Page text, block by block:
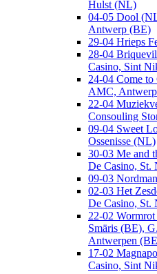
Hulst (NL)
04-05 Dool
Antwerp (BE)
29-04 Hrieps
28-04
Casino, Sint
24-04 Come
AMC,
22-04
Consouling
09-04 Sweet
Ossenisse (NL)
30-03 Me and
De Casino, St.
09-03
02-03 Het
De Casino, St.
22-02
Smäris (BE),
Antwerpen
17-02
Casino, Sint